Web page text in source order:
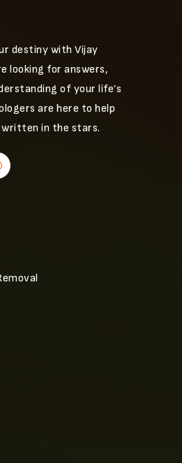
destiny with Vijay
looking for answers,
of your life’s
are here to help
written in the stars.